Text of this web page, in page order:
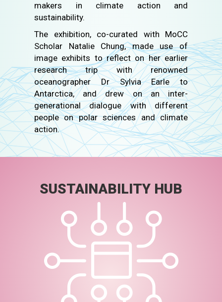
makers in climate action and
sustainability.
The exhibition, co-curated with MoCC
Scholar Natalie Chung, made use of
image exhibits to reflect on her earlier
research trip with renowned
oceanographer Dr Sylvia Earle to
Antarctica, and drew on an inter-
generational dialogue with different
people on polar sciences and climate
action.
SUSTAINABILITY HUB